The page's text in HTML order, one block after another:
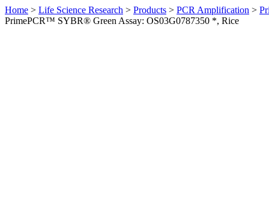
Home > Life Science Research > Products > PCR Amplification >
PrimePCR™ SYBR® Green Assay: OS03G0787350 *, Rice